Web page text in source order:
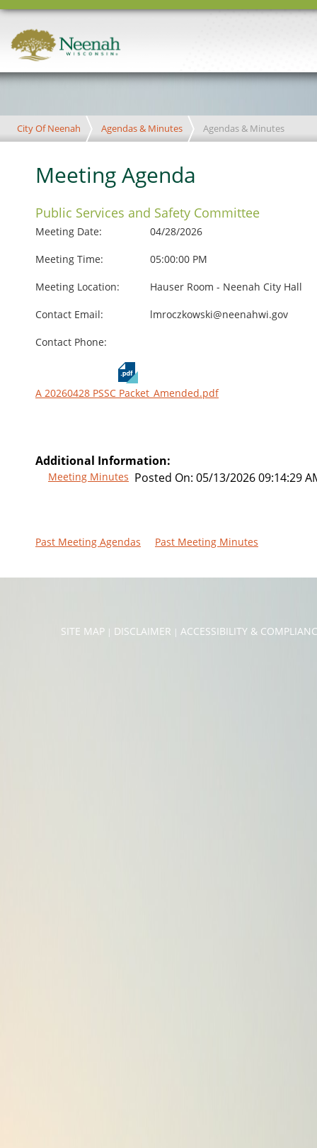
City Of Neenah Agendas & Minutes Agendas & Minutes
Meeting Agenda
Public Services and Safety Committee
Meeting Date: 04/28/2026
Meeting Time: 05:00:00 PM
Meeting Location: Hauser Room - Neenah City Hall
Contact Email: lmroczkowski@neenahwi.gov
Contact Phone:
A 20260428 PSSC Packet_Amended.pdf
Additional Information:
Meeting Minutes Posted On: 05/13/2026 09:14:29
Past Meeting Agendas Past Meeting Minutes
SITE MAP| DISCLAIMER | ACCESSIBILITY &